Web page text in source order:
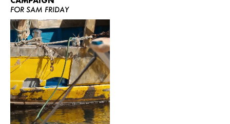
FOR SAM FRIDAY